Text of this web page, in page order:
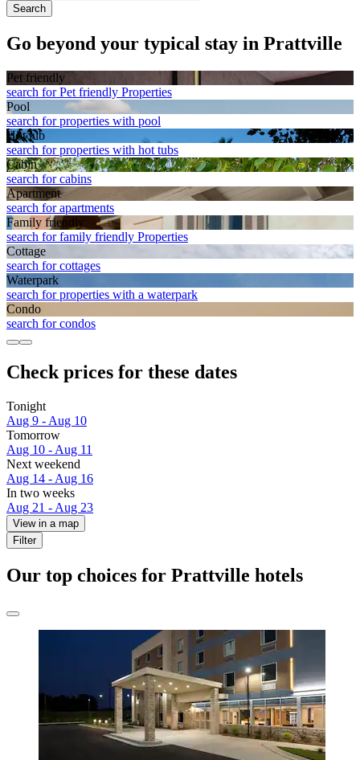
Search
Go beyond your typical stay in Prattville
Pet friendly
search for Pet friendly Properties
Pool
search for properties with pool
Hot tub
search for properties with hot tubs
Cabin
search for cabins
Apart­ment
search for apartments
Family friendly
search for family friendly Properties
Cottage
search for cottages
Waterpark
search for properties with a waterpark
Condo
search for condos
Check prices for these dates
Tonight
Aug 9 - Aug 10
Tomorrow
Aug 10 - Aug 11
Next weekend
Aug 14 - Aug 16
In two weeks
Aug 21 - Aug 23
View in a map
Filter
Our top choices for Prattville hotels